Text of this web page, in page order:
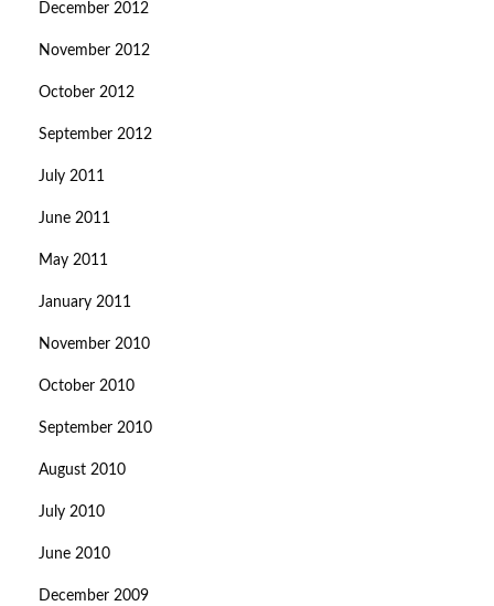
December 2012
November 2012
October 2012
September 2012
July 2011
June 2011
May 2011
January 2011
November 2010
October 2010
September 2010
August 2010
July 2010
June 2010
December 2009